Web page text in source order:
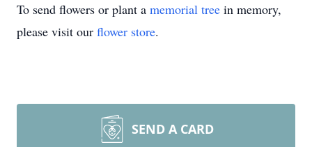
To send flowers or plant a memorial tree in memory,
please visit our flower store.
SEND A CARD